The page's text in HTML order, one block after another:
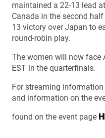
maintained a 22-13 lead
Canada in the second
13 victory over Japan to
round-robin play.
The women will now face
EST in the quarterfinals.
For streaming
and information on the
found on the event page